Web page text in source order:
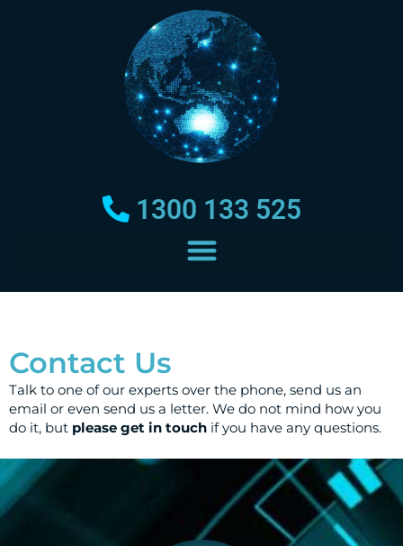
1300 133 525
Contact Us
Talk to one of our experts over the phone, send us an
email or even send us a letter. We do not mind how you
do it, but please get in touch if you have any questions.